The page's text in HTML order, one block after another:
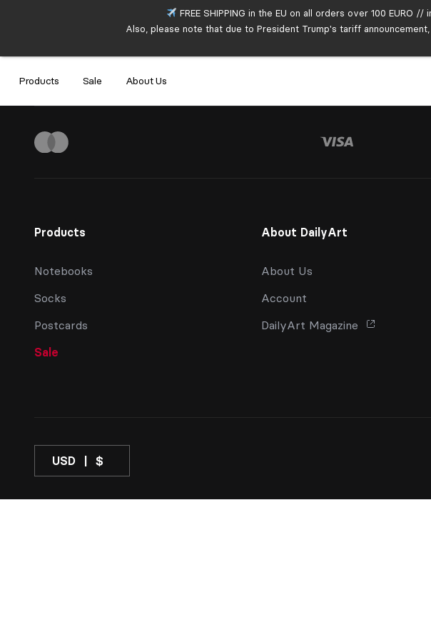
Products Sale About Us
Products
Notebooks
Socks
Postcards
Sale
About DailyArt
About Us
Account
DailyArt Magazine
USD $
FREE SHIPPING in the EU on all orders over 100
Also, please note that due to President Trump's tariff